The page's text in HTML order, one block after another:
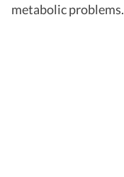
metabolic problems.